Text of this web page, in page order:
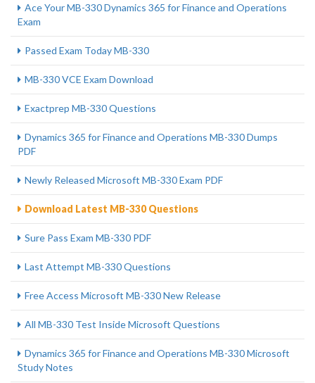
Ace Your MB-330 Dynamics 365 for Finance and Operations
Exam
Passed Exam Today MB-330
MB-330 VCE Exam Download
Exactprep MB-330 Questions
Dynamics 365 for Finance and Operations MB-330 Dumps
PDF
Newly Released Microsoft MB-330 Exam PDF
Download Latest MB-330 Questions
Sure Pass Exam MB-330 PDF
Last Attempt MB-330 Questions
Free Access Microsoft MB-330 New Release
All MB-330 Test Inside Microsoft Questions
Dynamics 365 for Finance and Operations MB-330 Microsoft
Study Notes